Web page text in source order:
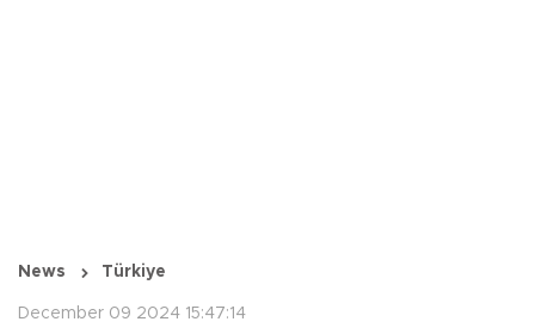
News Türkiye
December 09 2024 15:47:14